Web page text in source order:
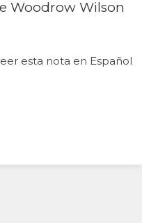
Woodrow Wilson
esta nota en Español